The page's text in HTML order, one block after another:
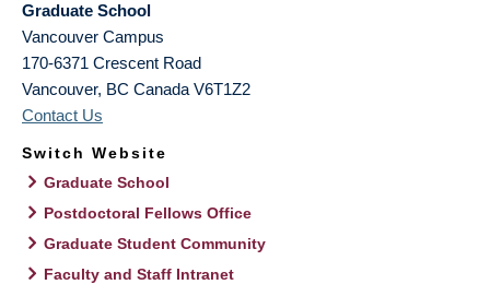
Graduate School
Vancouver Campus
170-6371 Crescent Road
Vancouver, BC Canada V6T1Z2
Contact Us
Switch Website
Graduate School
Postdoctoral Fellows Office
Graduate Student Community
Faculty and Staff Intranet